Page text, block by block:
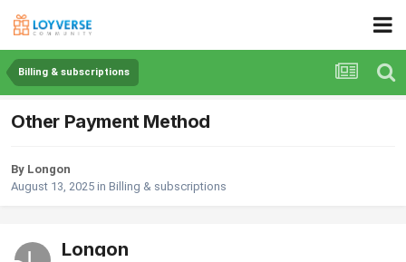
Billing & subscriptions
Other Payment Method
By Longon
August 13, 2025 in Billing & subscriptions
Longon